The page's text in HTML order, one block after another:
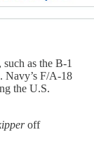
as the B-1
Navy’s F/A-18
the U.S.
off